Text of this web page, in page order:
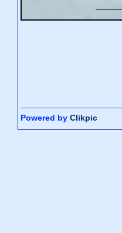
Powered by Clikpic